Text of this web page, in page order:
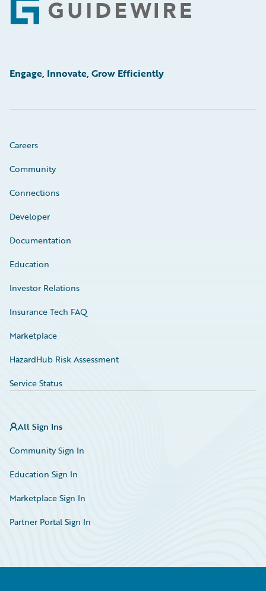
Footer
Engage, Innovate, Grow Efficiently
Careers
Community
Connections
Developer
Documentation
Education
Investor Relations
Insurance Tech FAQ
Marketplace
HazardHub Risk Assessment
Service Status
All Sign Ins
Community Sign In
Education Sign In
Marketplace Sign In
Partner Portal Sign In